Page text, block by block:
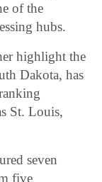
of the
hubs.
highlight the
Dakota, has
St. Louis,
seven
five